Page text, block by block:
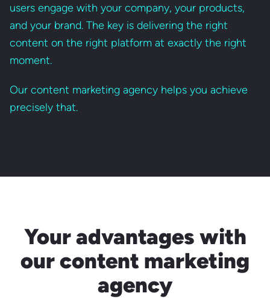
users engage with your company, your products,
and your brand. The key is delivering the right
content on the right platform at exactly the right
moment.
Our content marketing agency helps you achieve
precisely that.
Your advantages with
our content marketing
agency